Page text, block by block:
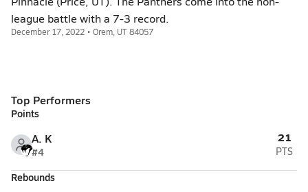
league battle with a 7-3 record.
December 17, 2022 • Orem, UT 84057
Top Performers
Points
A. K
#4
21
PTS
Rebounds